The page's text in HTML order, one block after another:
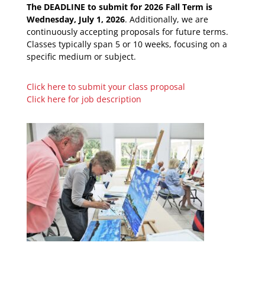
The DEADLINE to submit for 2026 Fall Term is
Wednesday, July 1, 2026. Additionally, we are
continuously accepting proposals for future terms.
Classes typically span 5 or 10 weeks, focusing on a
specific medium or subject.
Click here to submit your class proposal
Click here for job description